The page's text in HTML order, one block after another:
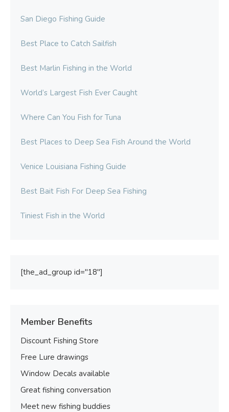
San Diego Fishing Guide
Best Place to Catch Sailfish
Best Marlin Fishing in the World
World’s Largest Fish Ever Caught
Where Can You Fish for Tuna
Best Places to Deep Sea Fish Around the World
Venice Louisiana Fishing Guide
Best Bait Fish For Deep Sea Fishing
Tiniest Fish in the World
[the_ad_group id="18"]
Member Benefits
Discount Fishing Store
Free Lure drawings
Window Decals available
Great fishing conversation
Meet new fishing buddies